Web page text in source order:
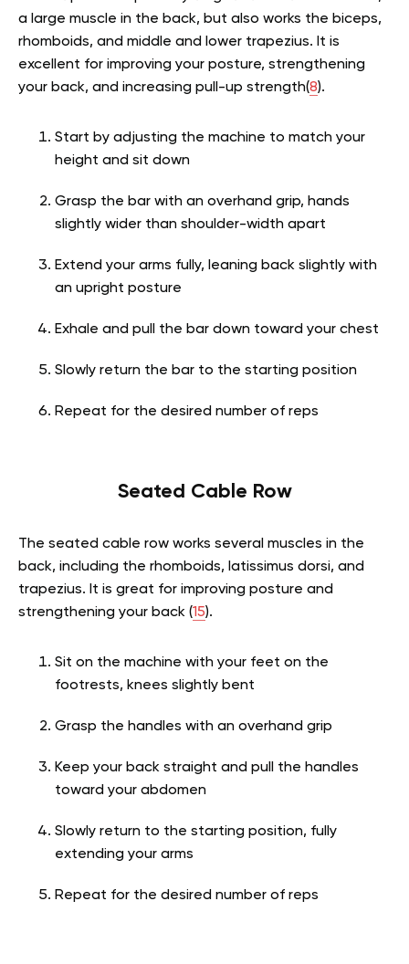
a large muscle in the back, but also works the biceps,
rhomboids, and middle and lower trapezius. It is
excellent for improving your posture, strengthening
your back, and increasing pull-up strength(8).
Start by adjusting the machine to match your
height and sit down
Grasp the bar with an overhand grip, hands
slightly wider than shoulder-width apart
Extend your arms fully, leaning back slightly with
an upright posture
Exhale and pull the bar down toward your chest
Slowly return the bar to the starting position
Repeat for the desired number of reps
Seated Cable Row
The seated cable row works several muscles in the
back, including the rhomboids, latissimus dorsi, and
trapezius. It is great for improving posture and
strengthening your back (15).
Sit on the machine with your feet on the
footrests, knees slightly bent
Grasp the handles with an overhand grip
Keep your back straight and pull the handles
toward your abdomen
Slowly return to the starting position, fully
extending your arms
Repeat for the desired number of reps